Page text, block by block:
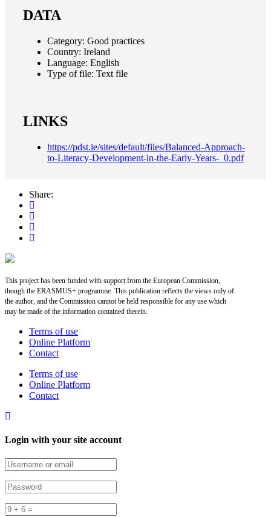
DATA
Category: Good practices
Country: Ireland
Language: English
Type of file: Text file
LINKS
https://pdst.ie/sites/default/files/Balanced-Approach-
to-Literacy-Development-in-the-Early-Years-_0.pdf
Share:
This project has been funded with support from the European Commission,
though the ERASMUS+ programme. This publication reflects the views only of
the author, and the Commission cannot be held responsible for any use which
may be made of the information contained therein.
Terms of use
Online Platform
Contact
Terms of use
Online Platform
Contact
Login with your site account